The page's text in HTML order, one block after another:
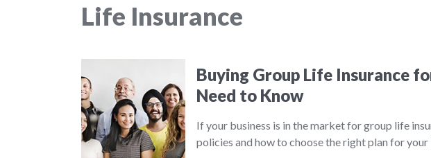
Life Insurance
Buying Group Life Insurance
Need to Know
If your business is in the market for group life
policies and how to choose the right plan for your